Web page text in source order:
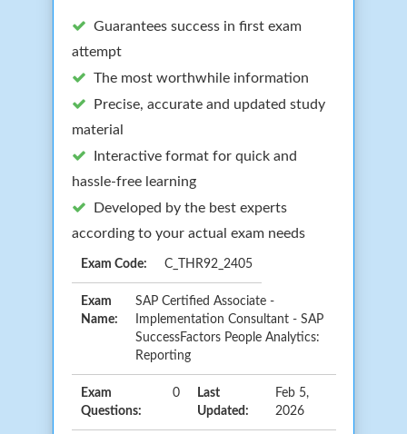
Guarantees success in first exam
attempt
The most worthwhile information
Precise, accurate and updated study
material
Interactive format for quick and
hassle-free learning
Developed by the best experts
according to your actual exam needs
Exam Code: C_THR92_2405
Exam
Name:
SAP Certified Associate -
Implementation Consultant - SAP
SuccessFactors People Analytics:
Reporting
Exam
Questions:
0
Last
Updated:
Feb 5,
2026